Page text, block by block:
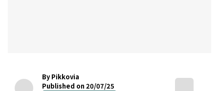
By Pikkovia
Published on 20/07/25